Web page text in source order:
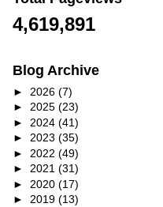
4,619,891
Blog Archive
► 2026 (7)
► 2025 (23)
► 2024 (41)
► 2023 (35)
► 2022 (49)
► 2021 (31)
► 2020 (17)
► 2019 (13)